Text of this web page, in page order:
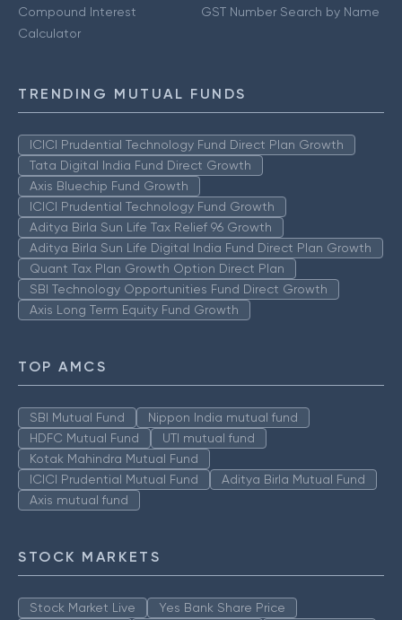
Compound Interest
Calculator
GST Number Search by Name
TRENDING MUTUAL FUNDS
ICICI Prudential Technology Fund Direct Plan Growth
Tata Digital India Fund Direct Growth
Axis Bluechip Fund Growth
ICICI Prudential Technology Fund Growth
Aditya Birla Sun Life Tax Relief 96 Growth
Aditya Birla Sun Life Digital India Fund Direct Plan Growth
Quant Tax Plan Growth Option Direct Plan
SBI Technology Opportunities Fund Direct Growth
Axis Long Term Equity Fund Growth
TOP AMCS
SBI Mutual Fund
Nippon India mutual fund
HDFC Mutual Fund
UTI mutual fund
Kotak Mahindra Mutual Fund
ICICI Prudential Mutual Fund
Aditya Birla Mutual Fund
Axis mutual fund
STOCK MARKETS
Stock Market Live
Yes Bank Share Price